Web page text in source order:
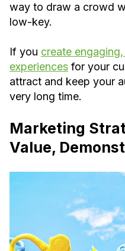
way to draw a crowd
low-key.
If you create
experiences for your
attract and keep your
very long time.
Marketing
Value,